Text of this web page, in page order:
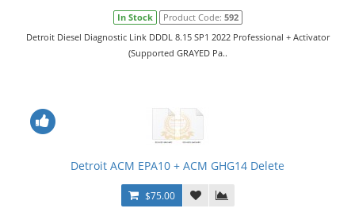
In Stock Product Code: 592
Detroit Diesel Diagnostic Link DDDL 8.15 SP1 2022 Professional + Activator
(Supported GRAYED Pa..
Detroit ACM EPA10 + ACM GHG14 Delete
$75.00